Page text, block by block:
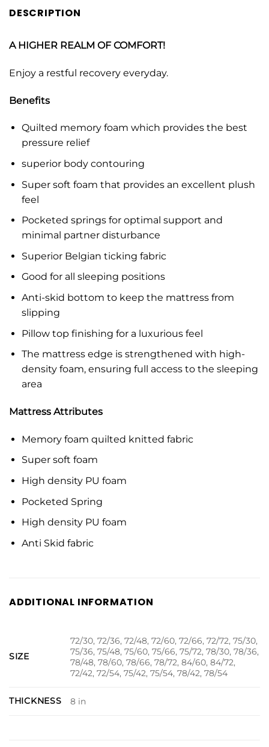
DESCRIPTION
A HIGHER REALM OF COMFORT!
Enjoy a restful recovery everyday.
Benefits
Quilted memory foam which provides the best
pressure relief
superior body contouring
Super soft foam that provides an excellent plush
feel
Pocketed springs for optimal support and
minimal partner disturbance
Superior Belgian ticking fabric
Good for all sleeping positions
Anti-skid bottom to keep the mattress from
slipping
Pillow top finishing for a luxurious feel
The mattress edge is strengthened with high-
density foam, ensuring full access to the sleeping
area
Mattress Attributes
Memory foam quilted knitted fabric
Super soft foam
High density PU foam
Pocketed Spring
High density PU foam
Anti Skid fabric
ADDITIONAL INFORMATION
SIZE
72/30, 72/36, 72/48, 72/60, 72/66, 72/72, 75/30,
75/36, 75/48, 75/60, 75/66, 75/72, 78/30, 78/36,
78/48, 78/60, 78/66, 78/72, 84/60, 84/72,
72/42, 72/54, 75/42, 75/54, 78/42, 78/54
THICKNESS 8 in